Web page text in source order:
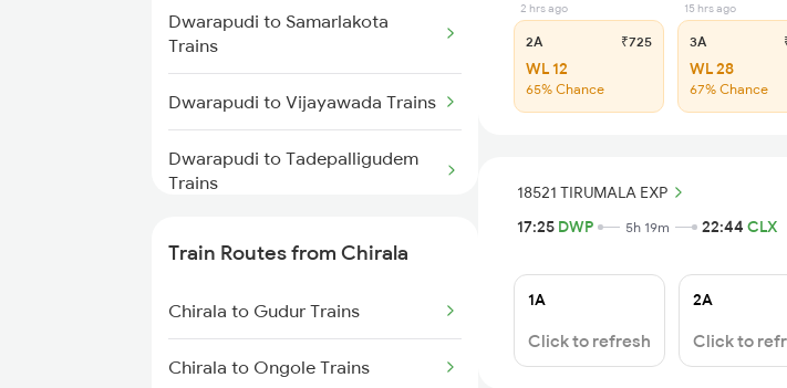
Mumbai to Goa Trains
Chennai to Coimbatore Trains
Dwarapudi to Samarlakota
Trains
Dwarapudi to Vijayawada Trains
Dwarapudi to Tadepalligudem
Trains
Trains
Dwarapudi to Yellamanchili
Train Routes from Chirala
Chirala to Gudur Trains
Chirala to Ongole Trains
2 hrs ago
2A ₹725
WL 12
65% Chance
15 hrs ago
3A
WL 28
67% Chance
18521 TIRUMALA EXP
17:25 DWP 5h 19m 22:44 CLX
1A
Click to refresh
2A
Click to